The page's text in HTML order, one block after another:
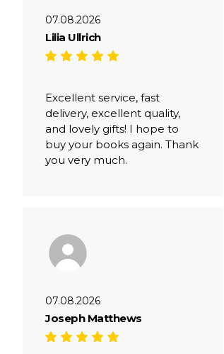
07.08.2026
Lilia Ullrich
Excellent service, fast
delivery, excellent quality,
and lovely gifts! I hope to
buy your books again. Thank
you very much.
07.08.2026
Joseph Matthews